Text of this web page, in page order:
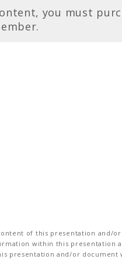
you must
of this presentation and/
within this presentation
presentation and/or